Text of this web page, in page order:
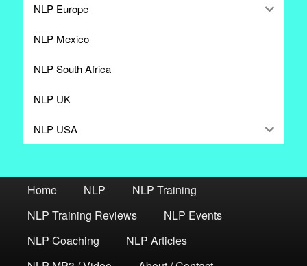
NLP Europe
NLP Mexico
NLP South Africa
NLP UK
NLP USA
Home NLP
NLP Training
NLP Training Reviews
NLP Events
NLP Coaching
NLP Articles